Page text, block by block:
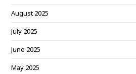
August 2025
July 2025
June 2025
May 2025